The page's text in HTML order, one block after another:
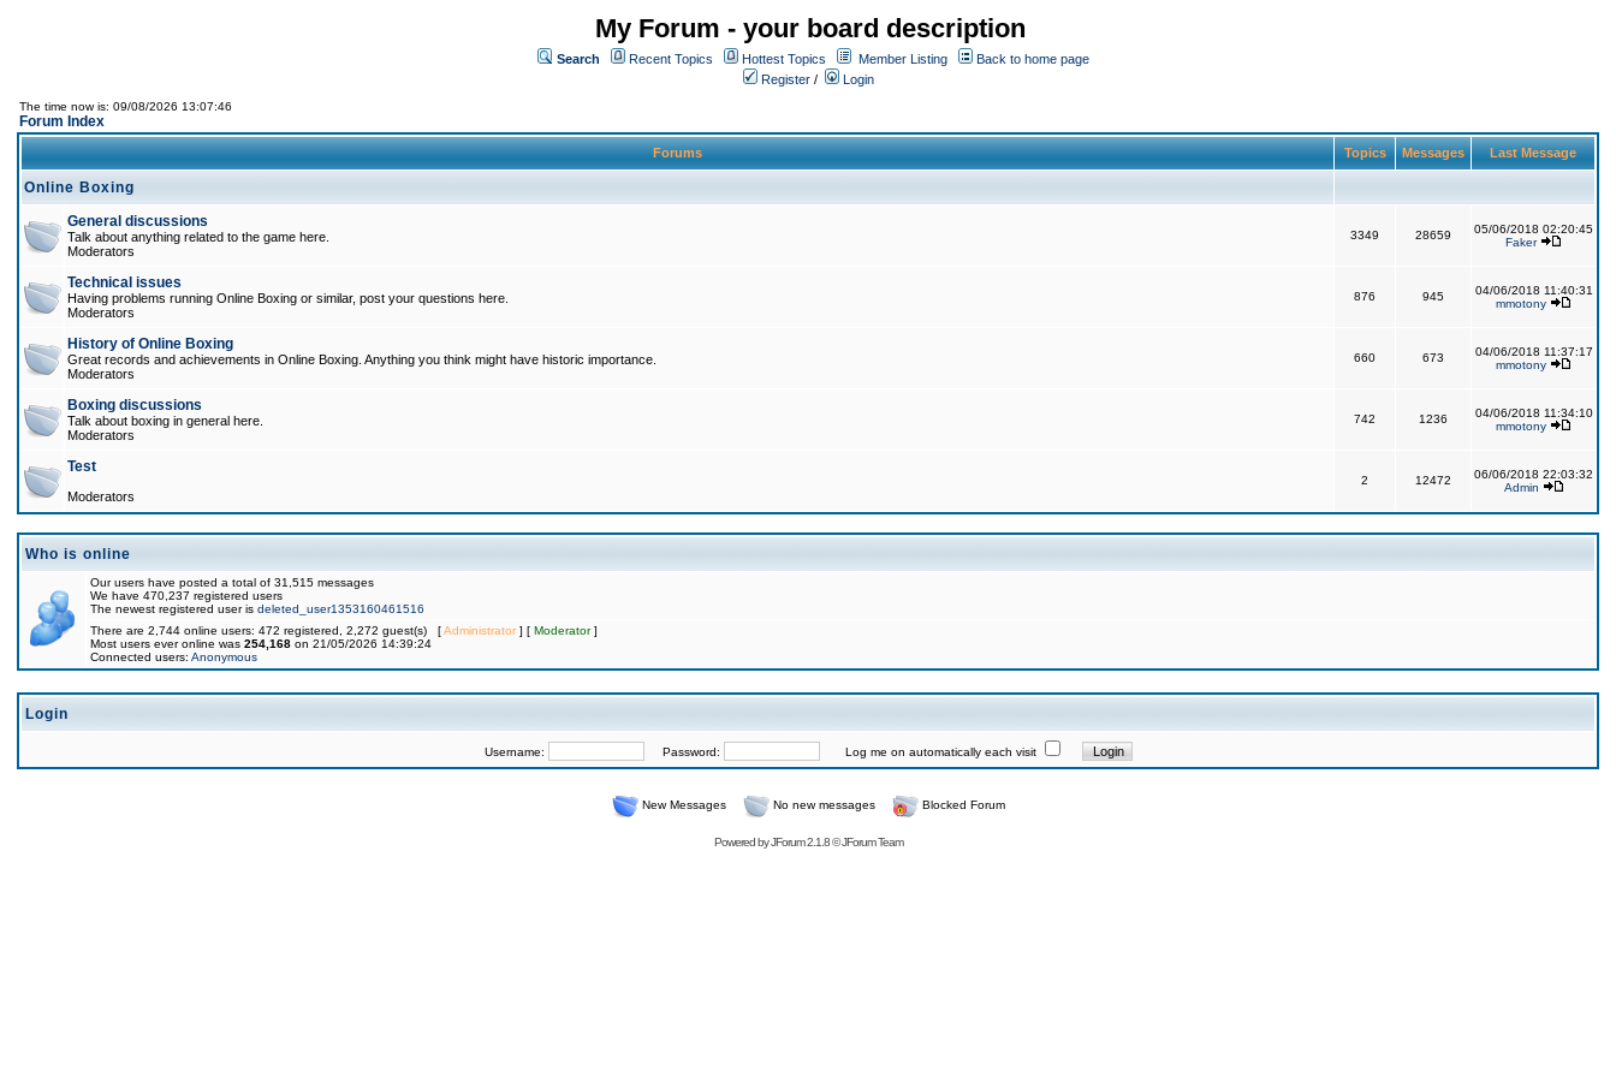
My Forum - your board description
Search Recent Topics Hottest Topics Member Listing
Back to home page
Register / Login
The time now is: 09/08/2026 13:07:46
Forum Index
Forums Topics Messages Last Message
Online Boxing
General discussions
Talk about anything related to the game here.
Moderators
3349 28659
05/06/2018 02:20:45
Faker
Technical issues
Having problems running Online Boxing or similar, post your questions here.
Moderators
876 945
04/06/2018 11:40:31
mmotony
History of Online Boxing
Great records and achievements in Online Boxing. Anything you think might have historic importance.
Moderators
660 673
04/06/2018 11:37:17
mmotony
Boxing discussions
Talk about boxing in general here.
Moderators
742 1236
04/06/2018 11:34:10
mmotony
Test
Moderators
2 12472
06/06/2018 22:03:32
Admin
Who is online
Our users have posted a total of 31,515 messages
We have 470,237 registered users
The newest registered user is deleted_user1353160461516
There are 2,744 online users: 472 registered, 2,272 guest(s) [Administrator] [ Moderator]
Most users ever online was 254,168 on 21/05/2026 14:39:24
Connected users: Anonymous
Login
Username: Password: Log me on automatically each visit
New Messages No new messages Blocked Forum
Powered byJForum 2.1.8©JForum Team